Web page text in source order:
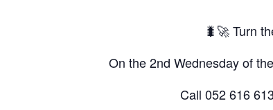
🐛🚀 Turn
On the 2nd Wednesday of
Call 052 616